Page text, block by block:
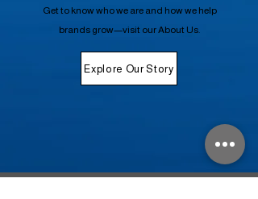
Get to know who we are and how we help
brands grow—visit our About Us.
Explore Our Story